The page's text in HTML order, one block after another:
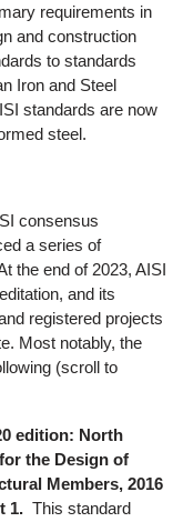
requirements in
and construction
to standards
Iron and Steel
standards are now
steel.
consensus
a series of
the end of 2023, AISI
and its
registered projects
Most notably, the
(scroll to
edition: North
the Design of
Members, 2016
1. This standard